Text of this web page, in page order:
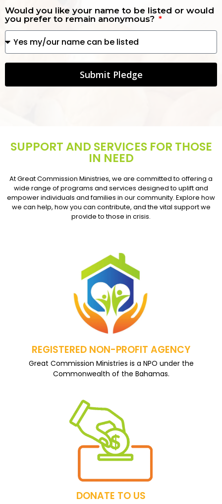
Would you like your name to be listed or would
you prefer to remain anonymous?
Submit Pledge
SUPPORT AND SERVICES FOR THOSE
IN NEED
At Great Commission Ministries, we are committed to offering a
wide range of programs and services designed to uplift and
empower individuals and families in our community. Explore how
we can help, how you can contribute, and the vital support we
provide to those in crisis.
REGISTERED NON-PROFIT AGENCY
Great Commission Ministries is a NPO under the
Commonwealth of the Bahamas.
DONATE TO US